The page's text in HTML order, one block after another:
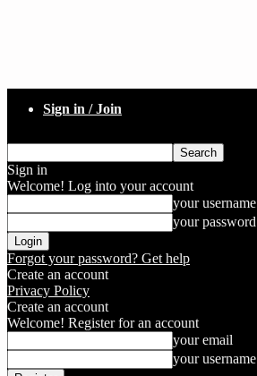
Sign in / Join
Sign in
Welcome! Log into your account
your username
your password
Forgot your password? Get help
Create an account
Privacy Policy
Create an account
Welcome! Register for an account
your email
your username